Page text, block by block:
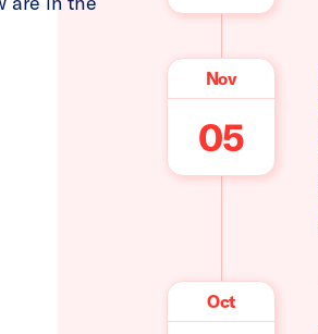
Nov
05
Oct